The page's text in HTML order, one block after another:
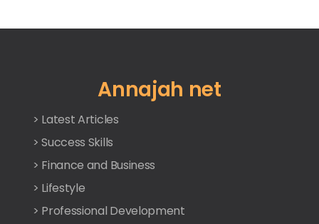
Annajah net
> Latest Articles
> Success Skills
> Finance and Business
> Lifestyle
> Professional Development